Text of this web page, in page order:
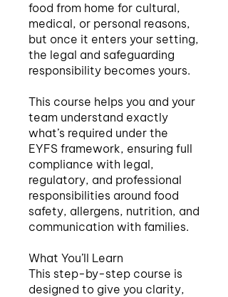
food from home for cultural,
medical, or personal reasons,
but once it enters your setting,
the legal and safeguarding
responsibility becomes yours.
This course helps you and your
team understand exactly
what’s required under the
EYFS framework, ensuring full
compliance with legal,
regulatory, and professional
responsibilities around food
safety, allergens, nutrition, and
communication with families.
What You’ll Learn
This step-by-step course is
designed to give you clarity,